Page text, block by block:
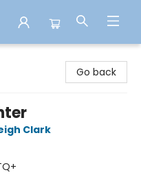
Go back
Clark